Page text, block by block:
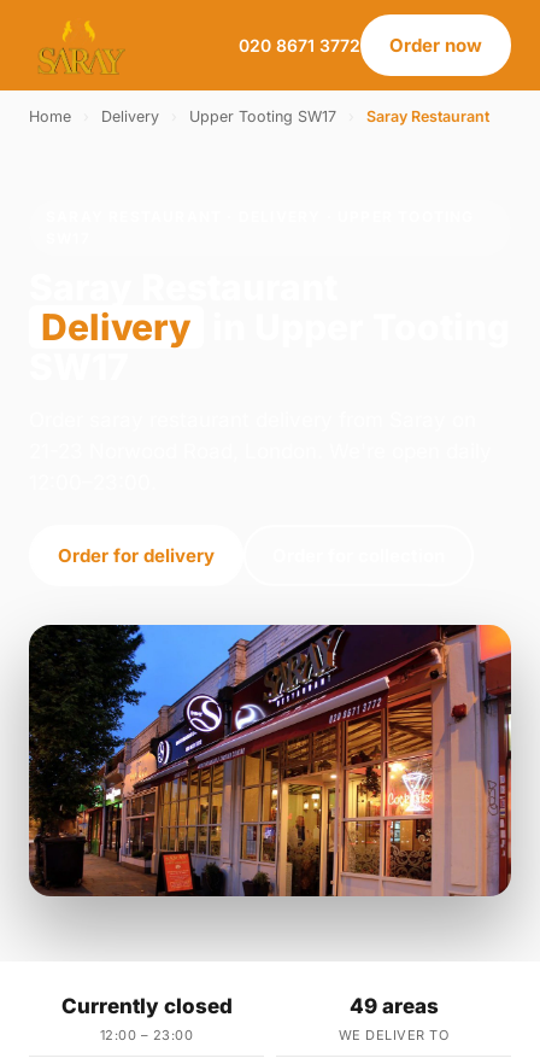
020 8671 3772 Order now
Home Delivery Upper Tooting SW17 Saray Restaurant
Delivery
Order for delivery
Currently closed
12:00 – 23:00
49 areas
WE DELIVER TO